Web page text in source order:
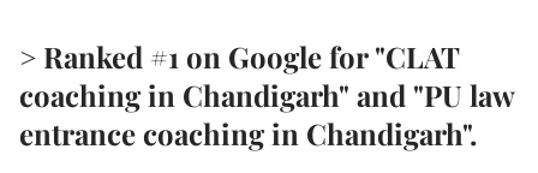
> Ranked #1 on Google for "CLAT
coaching in Chandigarh" and "PU law
entrance coaching in Chandigarh".